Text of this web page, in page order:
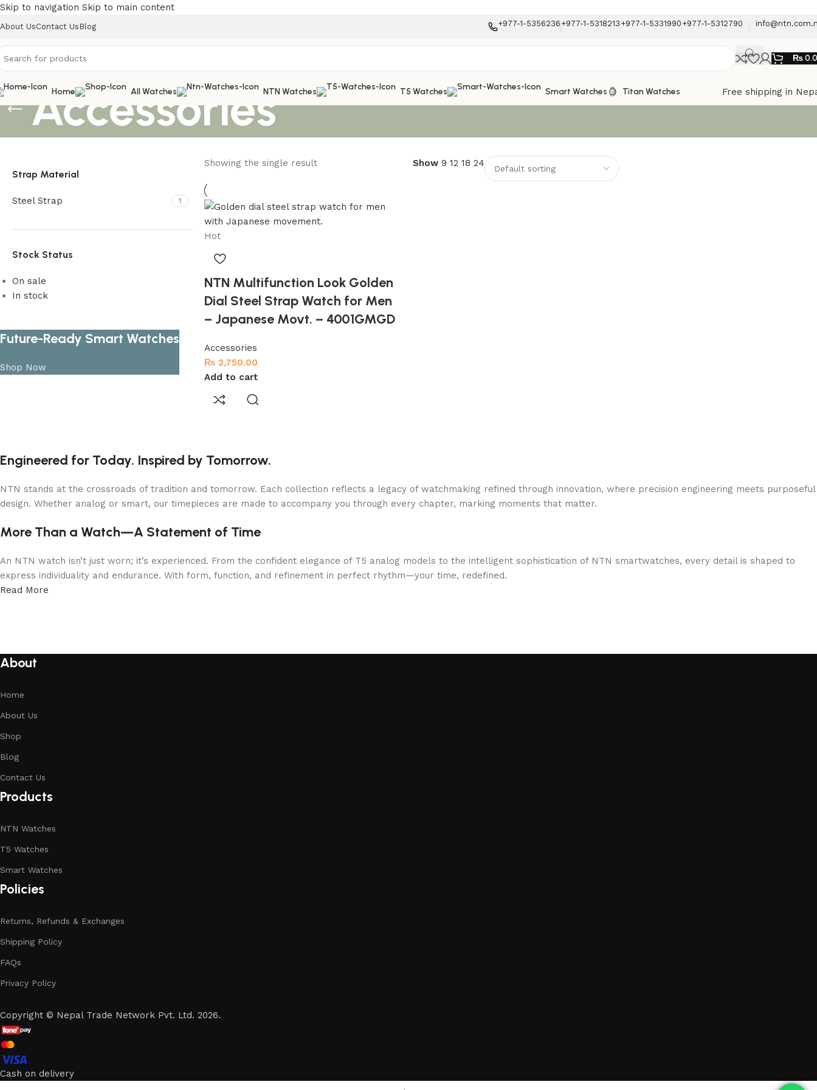
Skip to navigation Skip to main content
About UsContact Us Blog +977-1-5356236 +977-1-5318213 +977-1-5331990 +977-1-5312790
₨
Home All Watches NTN Watches T5 Watches Smart Watches Titan Watches Free shipping in
Accessories
Strap Material
Steel Strap 1
Stock Status
On sale
In stock
Future-Ready Smart Watches
Shop Now
Showing the single result Show 9 12 18 24
Hot
NTN Multifunction Look Golden
Dial Steel Strap Watch for Men
– Japanese Movt. – 4001GMGD
Accessories
₨ 2,750.00
Add to cart
Engineered for Today. Inspired by Tomorrow.
NTN stands at the crossroads of tradition and tomorrow. Each collection reflects a legacy of watchmaking refined through innovation, where precision engineering meets purposeful
design. Whether analog or smart, our timepieces are made to accompany you through every chapter, marking moments that matter.
More Than a Watch—A Statement of Time
An NTN watch isn’t just worn; it’s experienced. From the confident elegance of T5 analog models to the intelligent sophistication of NTN smartwatches, every detail is shaped to
express individuality and endurance. With form, function, and refinement in perfect rhythm—your time, redefined.
Read More
About
Home
About Us
Shop
Blog
Contact Us
Products
NTN Watches
T5 Watches
Smart Watches
Policies
Returns, Refunds & Exchanges
Shipping Policy
FAQs
Privacy Policy
Copyright © Nepal Trade Network Pvt. Ltd. 2026.
Cash on delivery